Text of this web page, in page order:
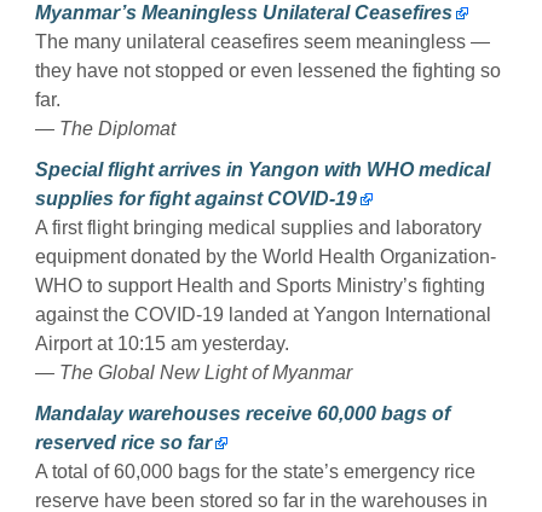
Myanmar’s Meaningless Unilateral Ceasefires
The many unilateral ceasefires seem meaningless —
they have not stopped or even lessened the fighting so
far.
— The Diplomat
Special flight arrives in Yangon with WHO medical
supplies for fight against COVID-19
A first flight bringing medical supplies and laboratory
equipment donated by the World Health Organization-
WHO to support Health and Sports Ministry’s fighting
against the COVID-19 landed at Yangon International
Airport at 10:15 am yesterday.
— The Global New Light of Myanmar
Mandalay warehouses receive 60,000 bags of
reserved rice so far
A total of 60,000 bags for the state’s emergency rice
reserve have been stored so far in the warehouses in